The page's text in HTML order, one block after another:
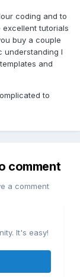
coding and to
excellent tutorials
buy a couple
understanding I
and
to
comment
a comment
It's easy!